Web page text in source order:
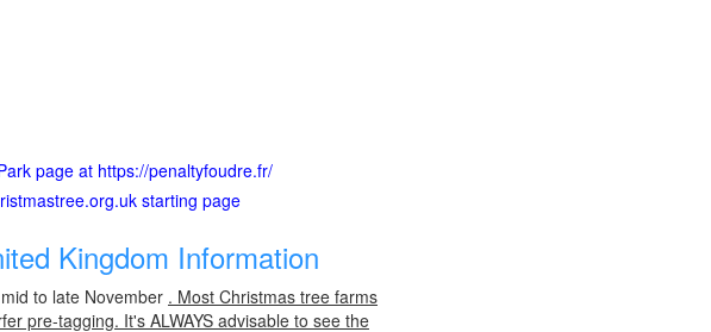
page at https://penaltyfoudre.fr/
starting page
Kingdom Information
to late November . Most Christmas tree farms
pre-tagging. It's ALWAYS advisable to see the